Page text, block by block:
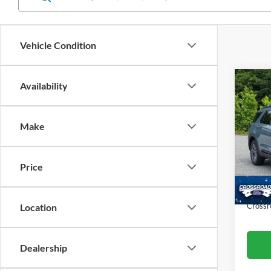
Vehicle Condition
Availability
Make
Price
Location
Dealership
VIN:
Model:
Retail
Admin